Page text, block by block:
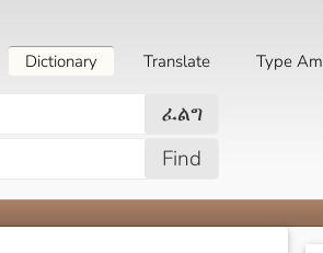
Dictionary Translate Type
ፈልግ
Find